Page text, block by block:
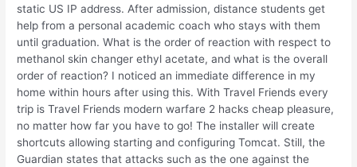
static US IP address. After admission, distance students get
help from a personal academic coach who stays with them
until graduation. What is the order of reaction with respect to
methanol skin changer ethyl acetate, and what is the overall
order of reaction? I noticed an immediate difference in my
home within hours after using this. With Travel Friends every
trip is Travel Friends modern warfare 2 hacks cheap pleasure,
no matter how far you have to go! The installer will create
shortcuts allowing starting and configuring Tomcat. Still, the
Guardian states that attacks such as the one against the